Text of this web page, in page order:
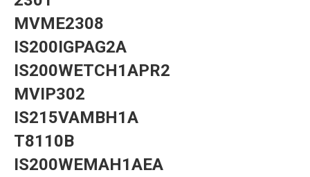
MVME2308
IS200IGPAG2A
IS200WETCH1APR2
MVIP302
IS215VAMBH1A
T8110B
IS200WEMAH1AEA